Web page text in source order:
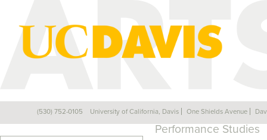
SARAH
Performance Studies
(530) 752-0105 University of California, Davis One Shields Avenue